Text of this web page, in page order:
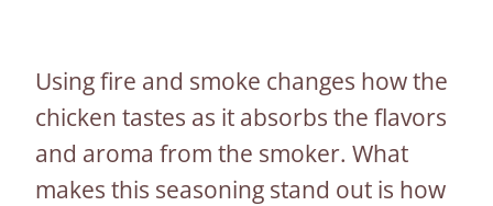
Using fire and smoke changes how the
chicken tastes as it absorbs the flavors
and aroma from the smoker. What
makes this seasoning stand out is how